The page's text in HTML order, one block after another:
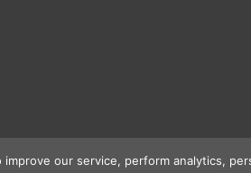
our service, perform analytics,